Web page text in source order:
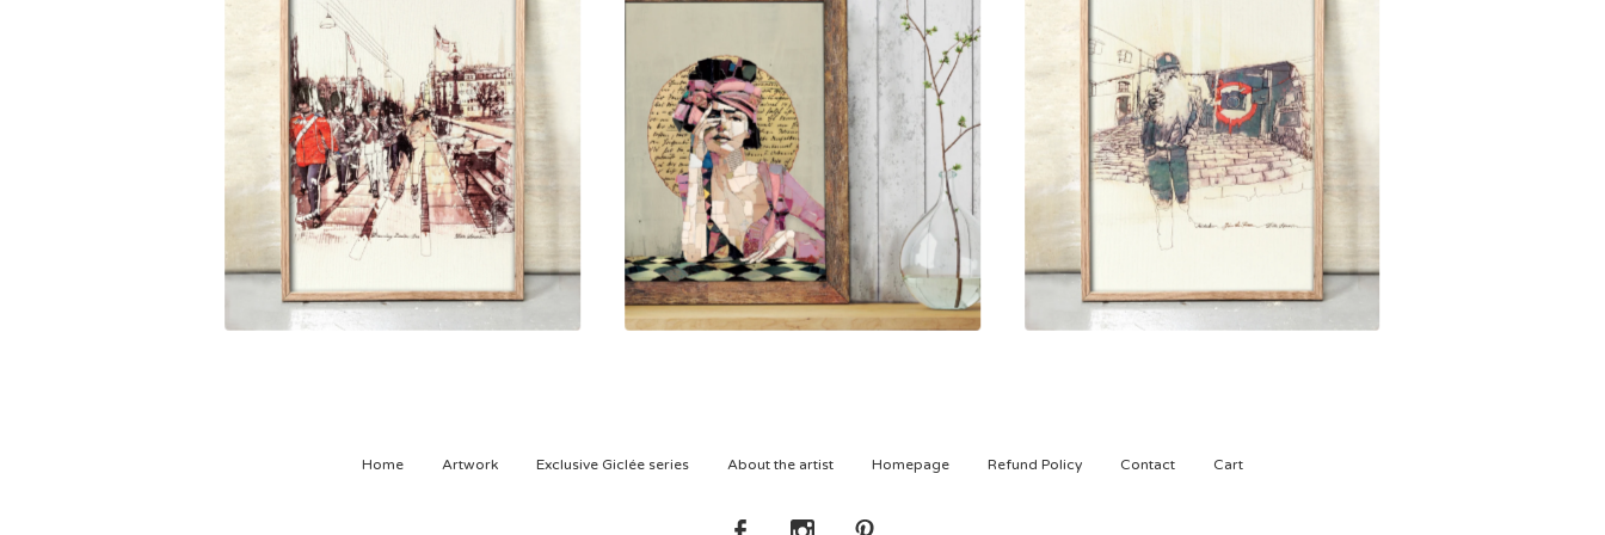
1.500,00kr
800,00 kr
1.500,00
Home Artwork Exclusive Giclée series About the artist Homepage Refund Policy Contact Cart